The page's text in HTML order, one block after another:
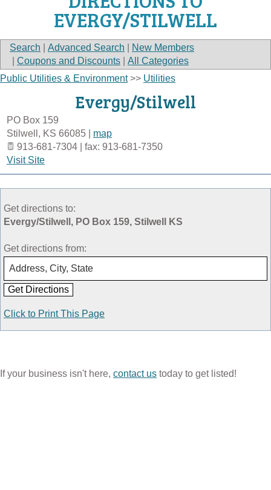
EVERGY/STILWELL
Search Advanced Search
New Members
Coupons and Discounts
All Categories
Public Utilities & Environment>> Utilities
Evergy/Stilwell
PO Box 159
Stilwell , KS 66085
map
913-681-7304 | fax: 913-681-7350
Visit Site
Get directions to:
Evergy/Stilwell, PO Box 159, Stilwell KS
Get directions from:
Click to Print This Page
If your business isn't here, contact us today to get listed!